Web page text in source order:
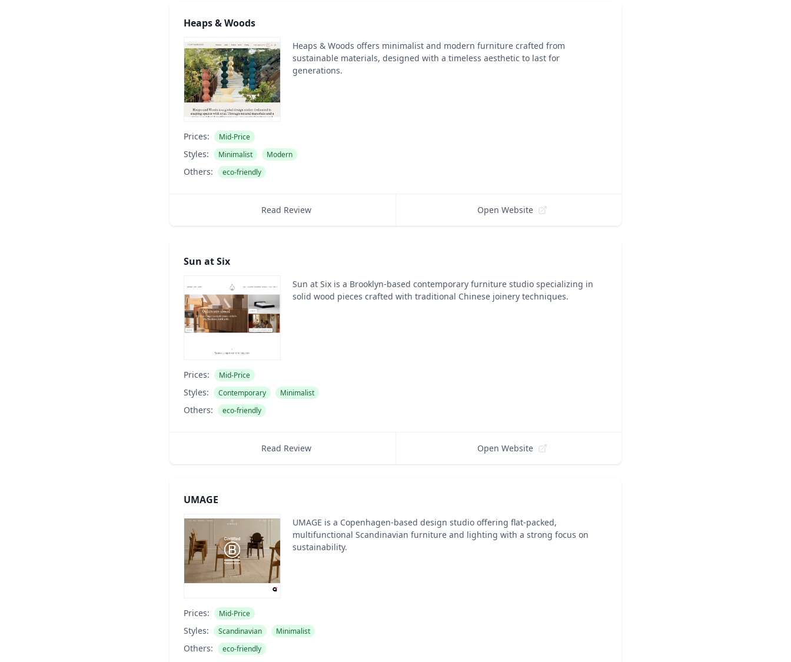
Heaps & Woods
Heaps & Woods offers minimalist and modern furniture crafted from
sustainable materials, designed with a timeless aesthetic to last for
generations.
Prices: Mid-Price
Styles: Minimalist Modern
Others: eco-friendly
Read Review Open Website
Sun at Six
Sun at Six is a Brooklyn-based contemporary furniture studio specializing in
solid wood pieces crafted with traditional Chinese joinery techniques.
Prices: Mid-Price
Styles: Contemporary Minimalist
Others: eco-friendly
Read Review Open Website
UMAGE
UMAGE is a Copenhagen-based design studio offering flat-packed,
multifunctional Scandinavian furniture and lighting with a strong focus on
sustainability.
Prices: Mid-Price
Styles: Scandinavian Minimalist
Others: eco-friendly